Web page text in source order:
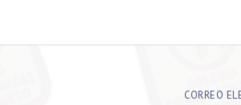
CORREO